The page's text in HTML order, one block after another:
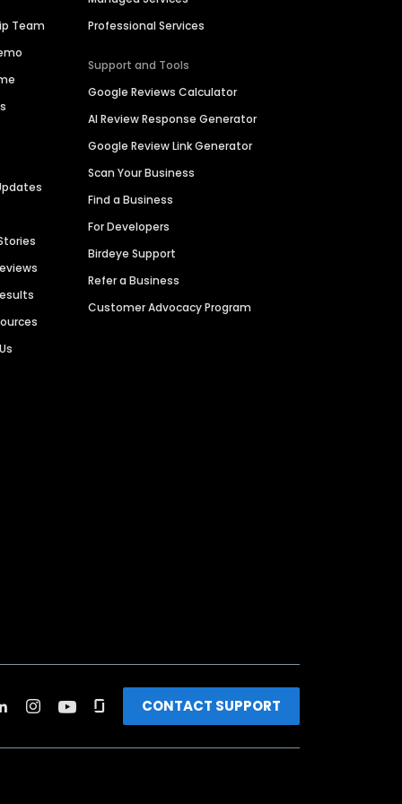
Team
Professional Services
Support and Tools
Google Reviews Calculator
AI Review Response Generator
Google Review Link Generator
Scan Your Business
Find a Business
For Developers
Birdeye Support
Refer a Business
Customer Advocacy Program
CONTACT SUPPORT